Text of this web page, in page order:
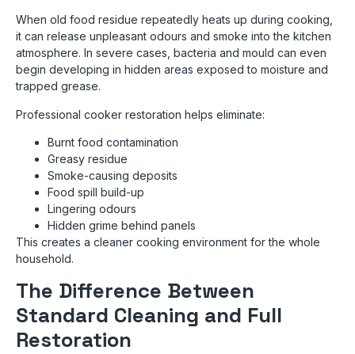
When old food residue repeatedly heats up during cooking,
it can release unpleasant odours and smoke into the kitchen
atmosphere. In severe cases, bacteria and mould can even
begin developing in hidden areas exposed to moisture and
trapped grease.
Professional cooker restoration helps eliminate:
Burnt food contamination
Greasy residue
Smoke-causing deposits
Food spill build-up
Lingering odours
Hidden grime behind panels
This creates a cleaner cooking environment for the whole
household.
The Difference Between
Standard Cleaning and Full
Restoration